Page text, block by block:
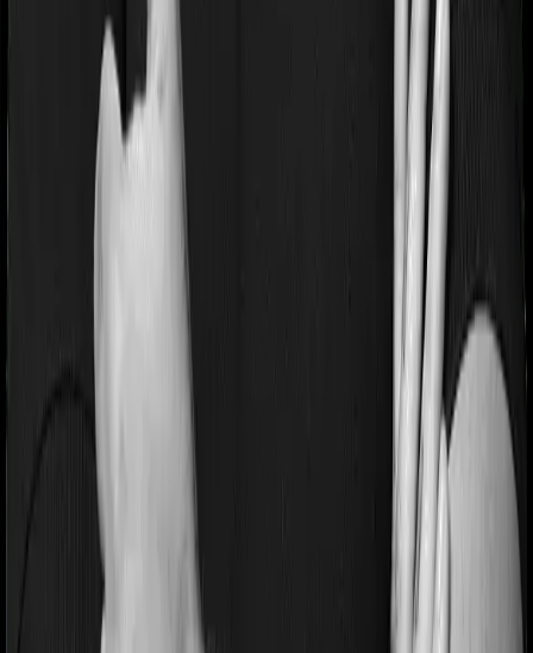
Pre and post Hospitalization expenses